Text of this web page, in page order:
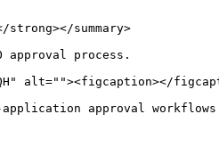
strong></summary>
approval process.
alt=""><figcaption></
approval